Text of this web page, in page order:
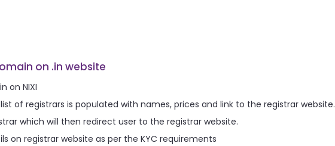
on .in website
on NIXI
of registrars is populated with names, prices and link to the registrar website.
which will then redirect user to the registrar website.
on registrar website as per the KYC requirements